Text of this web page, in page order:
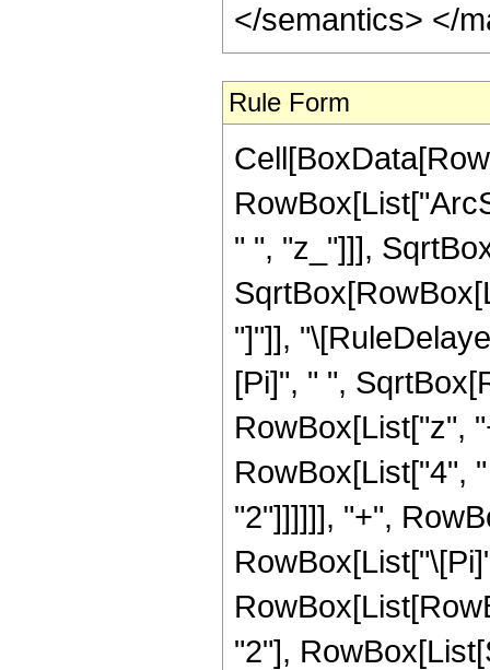
</semantics> </
Rule Form
" ", "z_"]]],
"]"]],
[Pi]", " ",
RowBox[List["z",
RowBox[List["4",
"2"]]]]]], "+",
"2"],